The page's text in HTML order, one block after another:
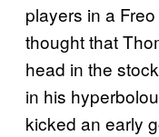
players in a
thought that
head in the
in his
kicked an early